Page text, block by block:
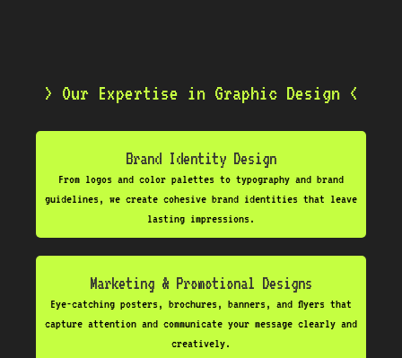
> Our Expertise in Graphic Design <
Brand Identity Design
From logos and color palettes to typography and brand
guidelines, we create cohesive brand identities that leave
lasting impressions.
Marketing & Promotional Designs
Eye-catching posters, brochures, banners, and flyers that
capture attention and communicate your message clearly and
creatively.